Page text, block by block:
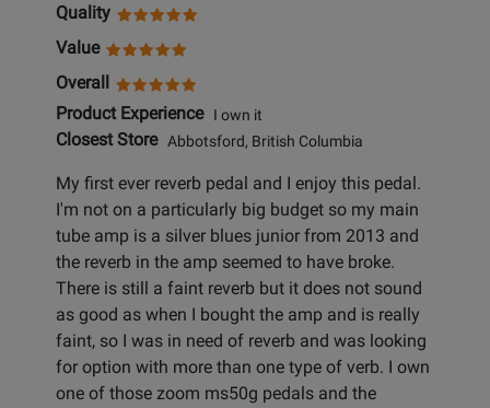
Quality
Value
Overall
Product ExperienceI own it
Closest StoreAbbotsford, British Columbia
My first ever reverb pedal and I enjoy this pedal.
I'm not on a particularly big budget so my main
tube amp is a silver blues junior from 2013 and
the reverb in the amp seemed to have broke.
There is still a faint reverb but it does not sound
as good as when I bought the amp and is really
faint, so I was in need of reverb and was looking
for option with more than one type of verb. I own
one of those zoom ms50g pedals and the